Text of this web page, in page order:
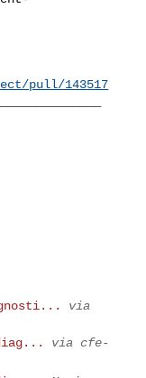
pull/143517
via
via cfe-